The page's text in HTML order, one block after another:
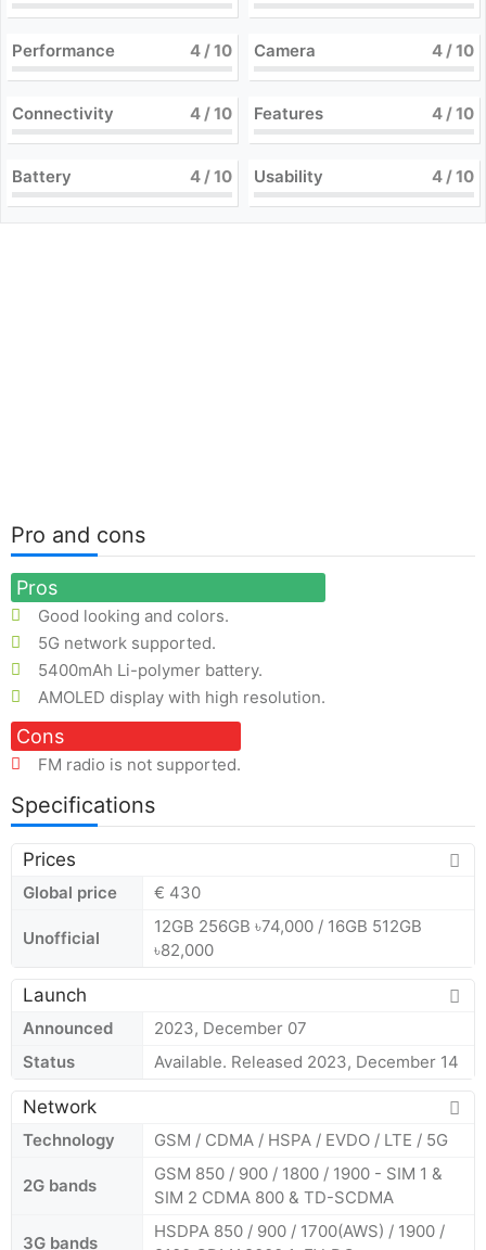
Performance 4/ 10 Camera 4/ 10
Connectivity 4/ 10 Features 4/ 10
Battery 4/ 10 Usability 4/ 10
Pro and cons
Pros
Good looking and colors.
5G network supported.
5400mAh Li-polymer battery.
AMOLED display with high resolution.
Cons
FM radio is not supported.
Specifications
Prices
Global price € 430
Unofficial
12GB 256GB ৳74,000 / 16GB 512GB
৳82,000
Launch
Announced
2023, December 07
Status
Available. Released 2023, December 14
Network
Technology GSM / CDMA / HSPA / EVDO / LTE / 5G
2G bands
GSM 850 / 900 / 1800 / 1900 - SIM 1 &
SIM 2 CDMA 800 & TD-SCDMA
3G bands
HSDPA 850 / 900 / 1700(AWS) / 1900 /